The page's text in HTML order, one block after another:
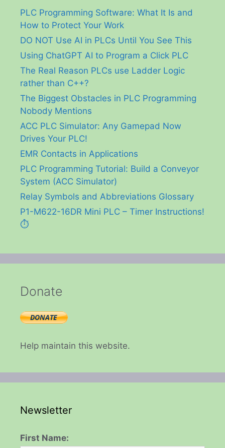
PLC Programming Software: What It Is and
How to Protect Your Work
DO NOT Use AI in PLCs Until You See This
Using ChatGPT AI to Program a Click PLC
The Real Reason PLCs use Ladder Logic
rather than C++?
The Biggest Obstacles in PLC Programming
Nobody Mentions
ACC PLC Simulator: Any Gamepad Now
Drives Your PLC!
EMR Contacts in Applications
PLC Programming Tutorial: Build a Conveyor
System (ACC Simulator)
Relay Symbols and Abbreviations Glossary
P1-M622-16DR Mini PLC – Timer Instructions!
⏱️
Donate
Help maintain this website.
Newsletter
First Name: